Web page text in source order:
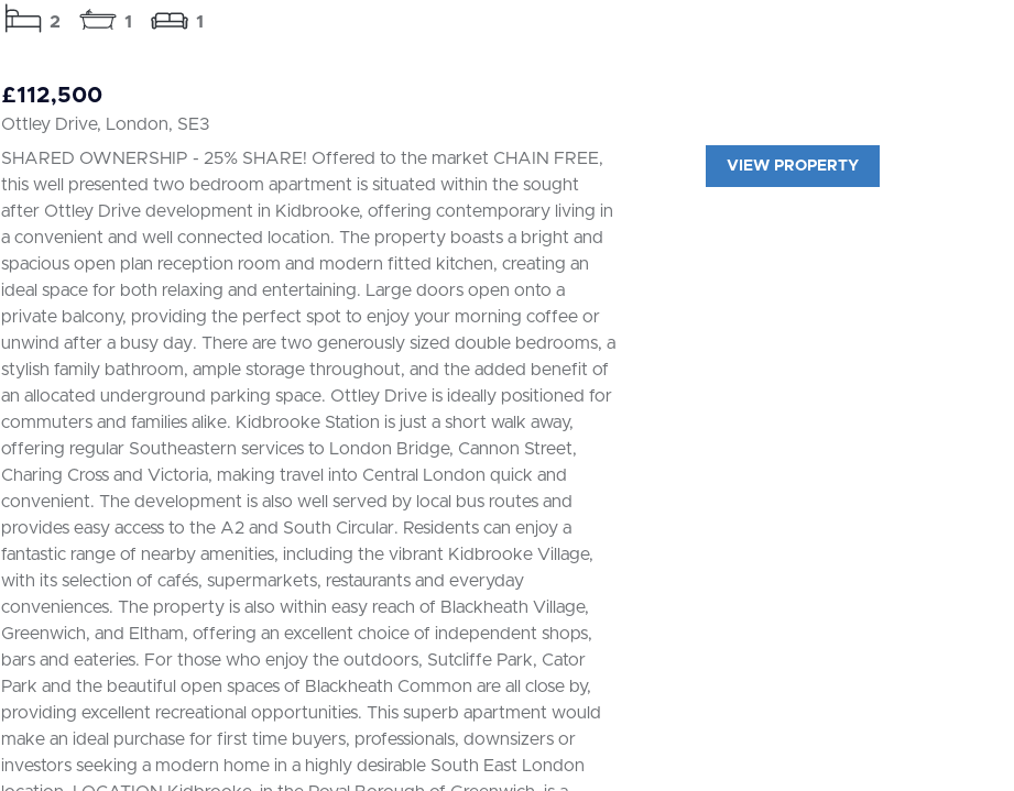
2 1 1
£112,500
Ottley Drive, London, SE3
SHARED OWNERSHIP - 25% SHARE! Offered to the market CHAIN FREE,
this well presented two bedroom apartment is situated within the sought
after Ottley Drive development in Kidbrooke, offering contemporary living in
a convenient and well connected location. The property boasts a bright and
spacious open plan reception room and modern fitted kitchen, creating an
ideal space for both relaxing and entertaining. Large doors open onto a
private balcony, providing the perfect spot to enjoy your morning coffee or
unwind after a busy day. There are two generously sized double bedrooms, a
stylish family bathroom, ample storage throughout, and the added benefit of
an allocated underground parking space. Ottley Drive is ideally positioned for
commuters and families alike. Kidbrooke Station is just a short walk away,
offering regular Southeastern services to London Bridge, Cannon Street,
Charing Cross and Victoria, making travel into Central London quick and
convenient. The development is also well served by local bus routes and
provides easy access to the A2 and South Circular. Residents can enjoy a
fantastic range of nearby amenities, including the vibrant Kidbrooke Village,
with its selection of cafés, supermarkets, restaurants and everyday
conveniences. The property is also within easy reach of Blackheath Village,
Greenwich, and Eltham, offering an excellent choice of independent shops,
bars and eateries. For those who enjoy the outdoors, Sutcliffe Park, Cator
Park and the beautiful open spaces of Blackheath Common are all close by,
providing excellent recreational opportunities. This superb apartment would
make an ideal purchase for first time buyers, professionals, downsizers or
investors seeking a modern home in a highly desirable South East London
VIEW PROPERTY